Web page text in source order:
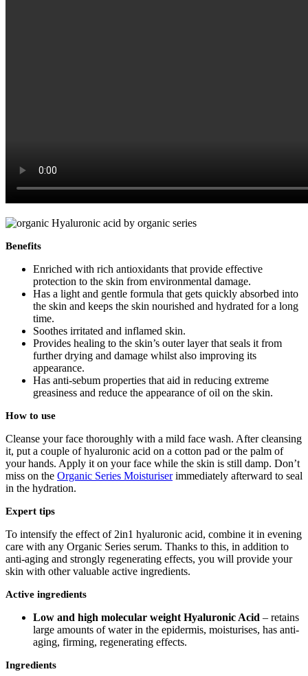
Benefits
Enriched with rich antioxidants that provide effective
protection to the skin from environmental damage.
Has a light and gentle formula that gets quickly absorbed into
the skin and keeps the skin nourished and hydrated for a long
time.
Soothes irritated and inflamed skin.
Provides healing to the skin’s outer layer that seals it from
further drying and damage whilst also improving its
appearance.
Has anti-sebum properties that aid in reducing extreme
greasiness and reduce the appearance of oil on the skin.
How to use
Cleanse your face thoroughly with a mild face wash. After cleansing
it, put a couple of hyaluronic acid on a cotton pad or the palm of
your hands. Apply it on your face while the skin is still damp. Don’t
miss on the Organic Series Moisturiserimmediately afterward to seal
in the hydration.
Expert tips
To intensify the effect of 2in1 hyaluronic acid, combine it in evening
care with any Organic Series serum. Thanks to this, in addition to
anti-aging and strongly regenerating effects, you will provide your
skin with other valuable active ingredients.
Active ingredients
Low and high molecular weight Hyaluronic Acid – retains
large amounts of water in the epidermis, moisturises, has anti-
aging, firming, regenerating effects.
Ingredients